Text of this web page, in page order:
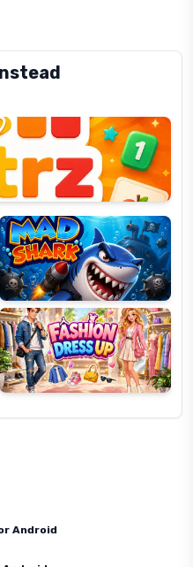
Mad
Shark
Fashion
Dress
Up
Android